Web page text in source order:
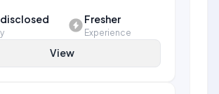
Fresher
Experience
View